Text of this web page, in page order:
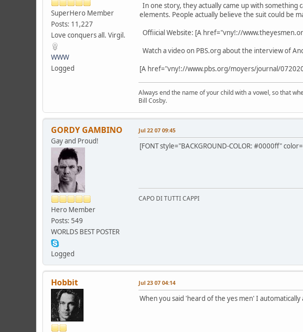
SuperHero Member
Posts: 11,227
Love conquers all. Virgil.
WWW
Logged
In one story, they actually came up with something
elements. People actually believe the suit could be
Offiicial Website: [A href="vny!://
Watch a video on PBS.org about the interview of
[A href="vny!://www.pbs.org/moyers/journal/
Always end the name of your child with a vowel, so that
Bill Cosby.
GORDY GAMBINO
Gay and Proud!
Hero Member
Posts: 549
WORLDS BEST POSTER
Logged
Jul 22 07 09:45
[FONT style="BACKGROUND-COLOR: #0000ff"
CAPO DI TUTTI CAPPI
Hobbit Jul 23 07 04:14
When you said 'heard of the yes men' I